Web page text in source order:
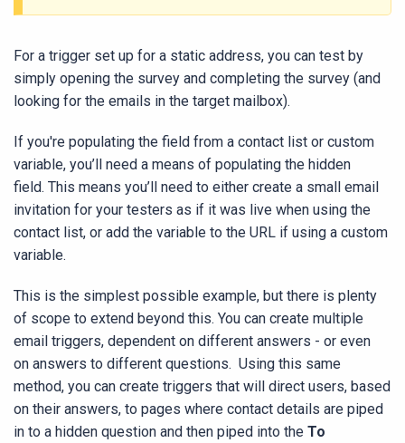
For a trigger set up for a static address, you can test by
simply opening the survey and completing the survey (and
looking for the emails in the target mailbox).
If you're populating the field from a contact list or custom
variable, you’ll need a means of populating the hidden
field. This means you’ll need to either create a small email
invitation for your testers as if it was live when using the
contact list, or add the variable to the URL if using a custom
variable.
This is the simplest possible example, but there is plenty
of scope to extend beyond this. You can create multiple
email triggers, dependent on different answers - or even
on answers to different questions. Using this same
method, you can create triggers that will direct users, based
on their answers, to pages where contact details are piped
in to a hidden question and then piped into the To